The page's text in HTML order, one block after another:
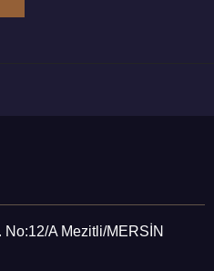
A Mezitli/MERSİN